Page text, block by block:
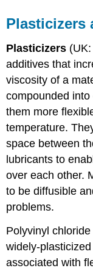
Plasticizers
Plasticizers (UK:
additives that
viscosity of a
compounded
them more
temperature.
space between
lubricants to
over each other.
to be diffusible
problems.
Polyvinyl
widely-
associated with